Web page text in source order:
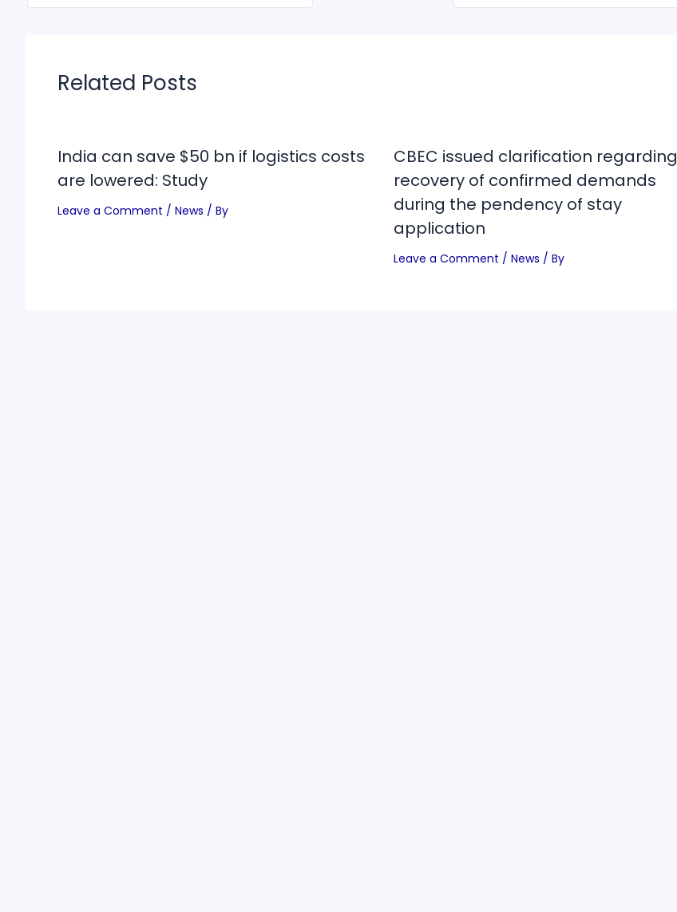
Related Posts
India can save $50 bn if logistics costs
are lowered: Study
Leave a Comment / News / By
CBEC issued clarification regarding
recovery of confirmed demands
during the pendency of stay
application
Leave a Comment / News / By